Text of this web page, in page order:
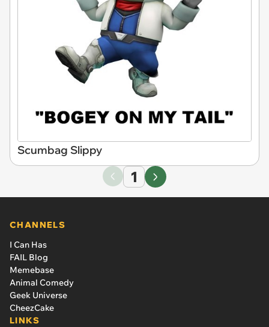
Scumbag Slippy
1
CHANNELS
I Can Has
FAIL Blog
Memebase
Animal Comedy
Geek Universe
CheezCake
LINKS